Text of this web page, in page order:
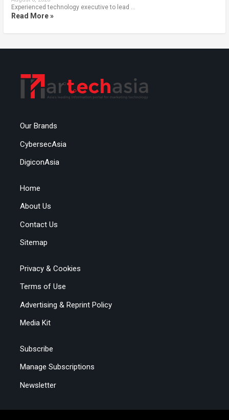
Experienced technology executive to lead …
Read More »
Our Brands
CybersecAsia
DigiconAsia
Home
About Us
Contact Us
Sitemap
Privacy & Cookies
Terms of Use
Advertising & Reprint Policy
Media Kit
Subscribe
Manage Subscriptions
Newsletter